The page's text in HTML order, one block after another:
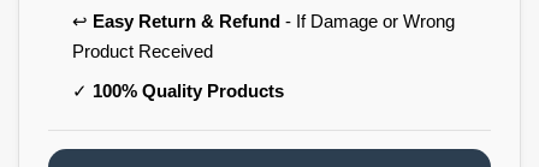
↩️ Easy Return & Refund- If Damage or Wrong
Product Received
✓ 100% Quality Products